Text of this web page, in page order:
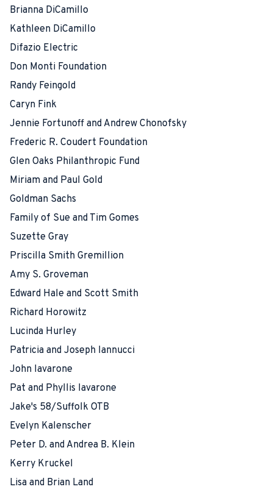
Brianna DiCamillo
Kathleen DiCamillo
Difazio Electric
Don Monti Foundation
Randy Feingold
Caryn Fink
Jennie Fortunoff and Andrew Chonofsky
Frederic R. Coudert Foundation
Glen Oaks Philanthropic Fund
Miriam and Paul Gold
Goldman Sachs
Family of Sue and Tim Gomes
Suzette Gray
Priscilla Smith Gremillion
Amy S. Groveman
Edward Hale and Scott Smith
Richard Horowitz
Lucinda Hurley
Patricia and Joseph Iannucci
John Iavarone
Pat and Phyllis Iavarone
Jake's 58/Suffolk OTB
Evelyn Kalenscher
Peter D. and Andrea B. Klein
Kerry Kruckel
Lisa and Brian Land